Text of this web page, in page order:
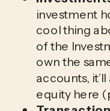
investment
cool thing
of the
own the
accounts,
equity here